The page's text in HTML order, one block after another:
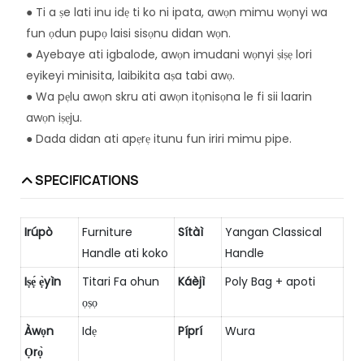
● Ti a ṣe lati inu idẹ ti ko ni ipata, awọn mimu wọnyi wa
fun ọdun pupọ laisi sisọnu didan wọn.
● Ayebaye ati igbalode, awọn imudani wọnyi ṣiṣẹ lori
eyikeyi minisita, laibikita aṣa tabi awọ.
● Wa pẹlu awọn skru ati awọn itọnisọna le fi sii laarin
awọn iṣẹju.
● Dada didan ati apẹrẹ itunu fun iriri mimu pipe.
SPECIFICATIONS
Irúpò
Furniture
Handle ati koko
Sítàì
Yangan Classical
Handle
Iṣẹ́ ẹ̀yìn
Titari Fa ohun
ọṣọ
Káèjì Poly Bag + apoti
Àwọn
Ọrọ̀
Idẹ Píprí Wura